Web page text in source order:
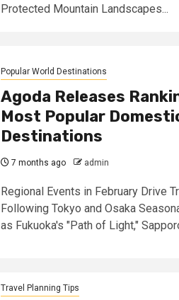
Protected Mountain Landscapes...
Popular World Destinations
Agoda Releases
Most Popular
Destinations
7 months ago admin
Regional Events in February Drive
Following Tokyo and Osaka
as Fukuoka's "Path of Light,"
Travel Planning Tips